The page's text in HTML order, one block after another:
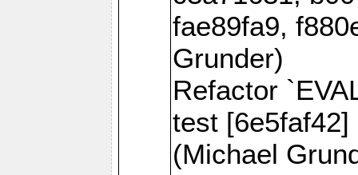
fae89fa9,
Grunder)
Refactor
test [6e5faf42]
(Michael